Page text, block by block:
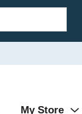
My Store